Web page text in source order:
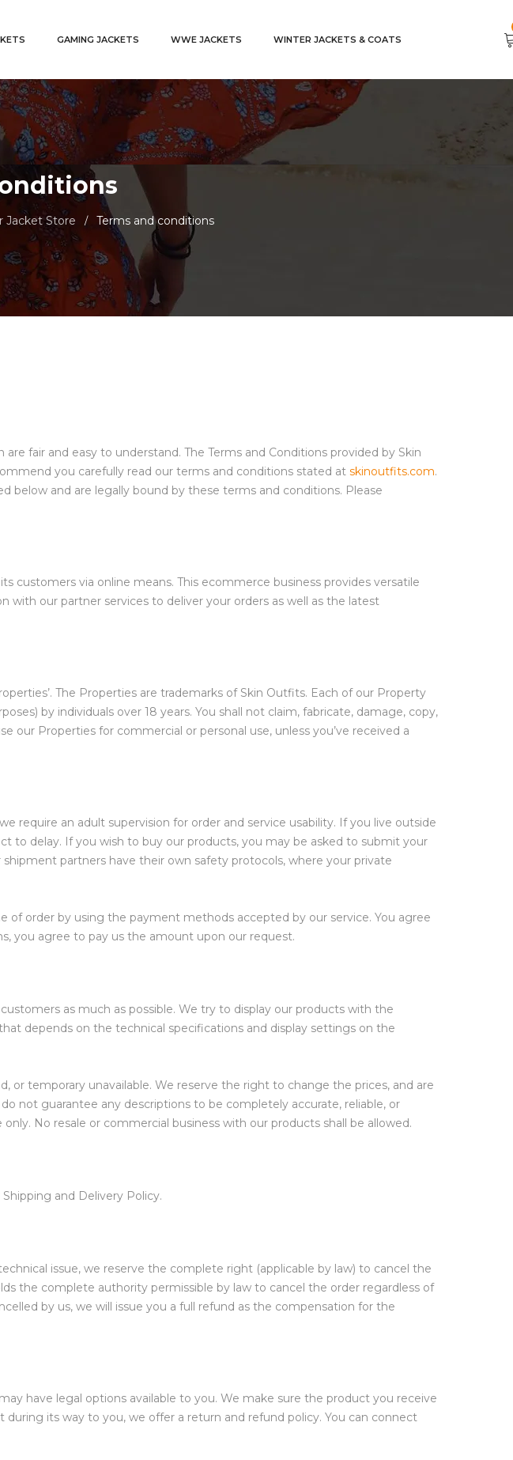
GAMING JACKETS WWE JACKETS WINTER JACKETS & COATS
Jacket Store / Terms and conditions
fair and easy to understand. The Terms and Conditions provided by Skin
you carefully read our terms and conditions stated atskinoutfits.com.
below and are legally bound by these terms and conditions. Please
customers via online means. This ecommerce business provides versatile
our partner services to deliver your orders as well as the latest
The Properties are trademarks of Skin Outfits. Each of our Property
by individuals over 18 years. You shall not claim, fabricate, damage, copy,
Properties for commercial or personal use, unless you’ve received a
require an adult supervision for order and service usability. If you live outside
to delay. If you wish to buy our products, you may be asked to submit your
partners have their own safety protocols, where your private
order by using the payment methods accepted by our service. You agree
you agree to pay us the amount upon our request.
as much as possible. We try to display our products with the
depends on the technical specifications and display settings on the
temporary unavailable. We reserve the right to change the prices, and are
not guarantee any descriptions to be completely accurate, reliable, or
No resale or commercial business with our products shall be allowed.
and Delivery Policy.
issue, we reserve the complete right (applicable by law) to cancel the
the complete authority permissible by law to cancel the order regardless of
by us, we will issue you a full refund as the compensation for the
have legal options available to you. We make sure the product you receive
its way to you, we offer a return and refund policy. You can connect